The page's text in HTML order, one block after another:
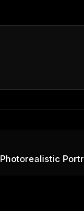
Photorealistic